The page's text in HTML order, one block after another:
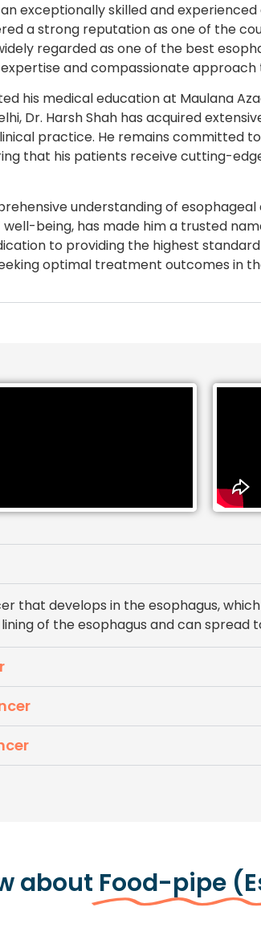
an exceptionally skilled and
a strong reputation as one of the
regarded as one of the best
and compassionate
his medical education at Maulana
Dr. Harsh Shah has acquired
practice. He remains committed
that his patients receive cutting-
understanding of
well-being, has made him a trusted
to providing the highest
optimal treatment outcomes in
that develops in the esophagus,
of the esophagus and can spread
about Food-pipe